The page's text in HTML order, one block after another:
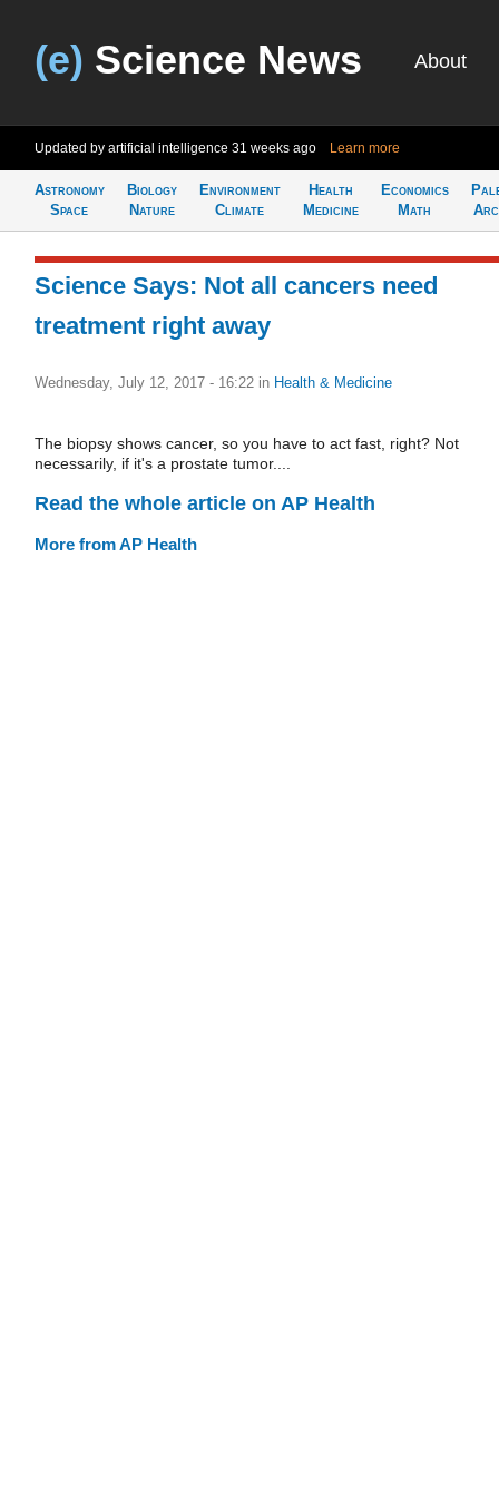
(e) Science News About
Updated by artificial intelligence 31 weeks ago Learn more
Astronomy
Space
Biology
Nature
Environment
Climate
Health
Medicine
Economics
Math
Science Says: Not all cancers need
treatment right away
Wednesday, July 12, 2017 - 16:22 in Health & Medicine
The biopsy shows cancer, so you have to act fast, right? Not
necessarily, if it's a prostate tumor....
Read the whole article on AP Health
More from AP Health